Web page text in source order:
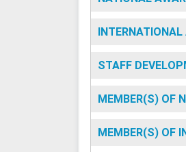
INTERNATIONAL
STAFF
MEMBER(S) OF
MEMBER(S) OF